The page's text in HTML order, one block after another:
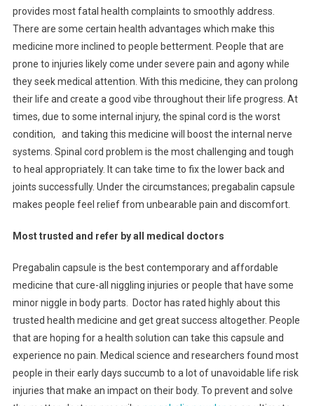
provides most fatal health complaints to smoothly address.
There are some certain health advantages which make this
medicine more inclined to people betterment. People that are
prone to injuries likely come under severe pain and agony while
they seek medical attention. With this medicine, they can prolong
their life and create a good vibe throughout their life progress. At
times, due to some internal injury, the spinal cord is the worst
condition, and taking this medicine will boost the internal nerve
systems. Spinal cord problem is the most challenging and tough
to heal appropriately. It can take time to fix the lower back and
joints successfully. Under the circumstances; pregabalin capsule
makes people feel relief from unbearable pain and discomfort.
Most trusted and refer by all medical doctors
Pregabalin capsule is the best contemporary and affordable
medicine that cure-all niggling injuries or people that have some
minor niggle in body parts. Doctor has rated highly about this
trusted health medicine and get great success altogether. People
that are hoping for a health solution can take this capsule and
experience no pain. Medical science and researchers found most
people in their early days succumb to a lot of unavoidable life risk
injuries that make an impact on their body. To prevent and solve